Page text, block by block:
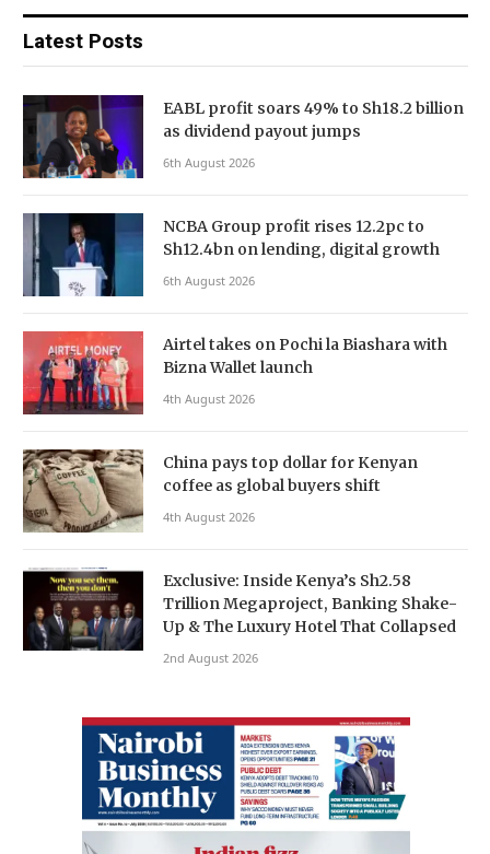
Latest Posts
EABL profit soars 49% to Sh18.2 billion
as dividend payout jumps
6th August 2026
NCBA Group profit rises 12.2pc to
Sh12.4bn on lending, digital growth
6th August 2026
Airtel takes on Pochi la Biashara with
Bizna Wallet launch
4th August 2026
China pays top dollar for Kenyan
coffee as global buyers shift
4th August 2026
Exclusive: Inside Kenya’s Sh2.58
Trillion Megaproject, Banking Shake-
Up & The Luxury Hotel That Collapsed
2nd August 2026